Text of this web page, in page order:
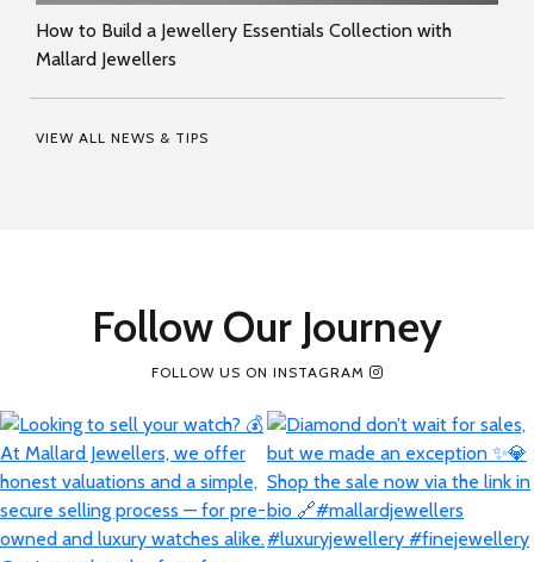
How to Build a Jewellery Essentials Collection with
Mallard Jewellers
VIEW ALL NEWS & TIPS
Follow Our Journey
FOLLOW US ON INSTAGRAM